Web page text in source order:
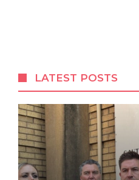
r
n
a
t
i
v
e
LATEST POSTS